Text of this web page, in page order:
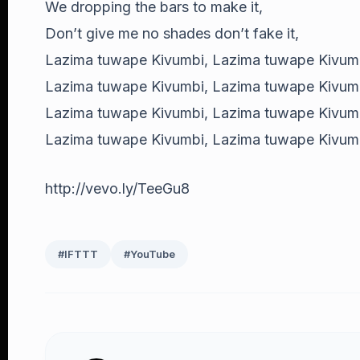
We dropping the bars to make it,
Don’t give me no shades don’t fake it,
Lazima tuwape Kivumbi, Lazima tuwape
Lazima tuwape Kivumbi, Lazima tuwape
Lazima tuwape Kivumbi, Lazima tuwape
Lazima tuwape Kivumbi, Lazima tuwape
http://vevo.ly/TeeGu8
#IFTTT #YouTube